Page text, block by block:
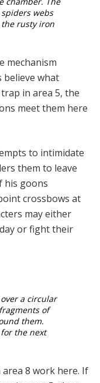
webs
rusty iron
mechanism
believe what
in area 5, the
meet them here
to intimidate
them to leave
his goons
crossbows at
may either
or fight their
a circular
of
them.
the next
8 work here. If